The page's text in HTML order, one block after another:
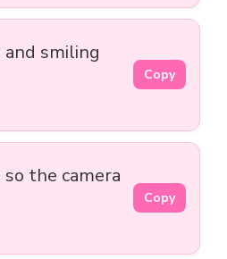
smiling
Copy
the camera
Copy